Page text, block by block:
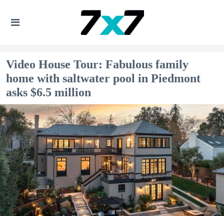
Video House Tour: Fabulous family
home with saltwater pool in Piedmont
asks $6.5 million